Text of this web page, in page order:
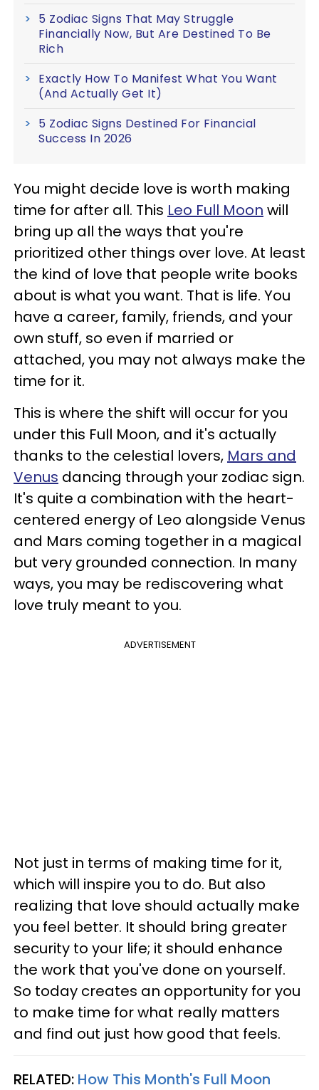
5 Zodiac Signs That May Struggle
Financially Now, But Are Destined To Be
Rich
Exactly How To Manifest What You Want
(And Actually Get It)
5 Zodiac Signs Destined For Financial
Success In 2026
You might decide love is worth making
time for after all. This Leo Full Moon will
bring up all the ways that you're
prioritized other things over love. At least
the kind of love that people write books
about is what you want. That is life. You
have a career, family, friends, and your
own stuff, so even if married or
attached, you may not always make the
time for it.
This is where the shift will occur for you
under this Full Moon, and it's actually
thanks to the celestial lovers, Mars and
Venus dancing through your zodiac sign.
It's quite a combination with the heart-
centered energy of Leo alongside Venus
and Mars coming together in a magical
but very grounded connection. In many
ways, you may be rediscovering what
love truly meant to you.
ADVERTISEMENT
Not just in terms of making time for it,
which will inspire you to do. But also
realizing that love should actually make
you feel better. It should bring greater
security to your life; it should enhance
the work that you've done on yourself.
So today creates an opportunity for you
to make time for what really matters
and find out just how good that feels.
RELATED: How This Month's Full Moon